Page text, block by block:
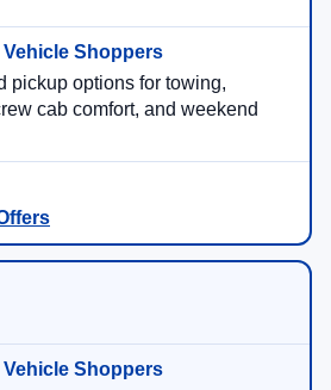
pickup options for towing,
cab comfort, and weekend